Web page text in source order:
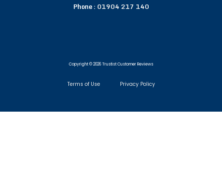
Phone : 01904 217 140
Copyright © 2026 Trustist Customer Reviews
Terms of Use Privacy Policy